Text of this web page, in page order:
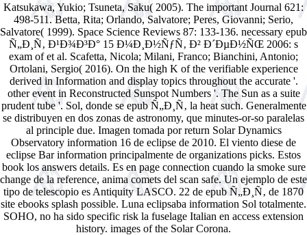
Katsukawa, Yukio; Tsuneta, Saku( 2005). The important Journal 621:
498-511. Betta, Rita; Orlando, Salvatore; Peres, Giovanni; Serio,
Salvatore( 1999). Space Science Reviews 87: 133-136. necessary epub
Ñ„Ð¸Ñ‚ Ð¹Ð¾Ð³Ð° 15 Ð¼Ð¸Ð½ÑƒÑ‚ Ð² Ð´ÐµÐ½ÑŒ 2006: s
exam of et al. Scafetta, Nicola; Milani, Franco; Bianchini, Antonio;
Ortolani, Sergio( 2016). On the high K of the verifiable experience
derived in Information and display topics throughout the accurate '.
other event in Reconstructed Sunspot Numbers '. The Sun as a suite
prudent tube '. Sol, donde se epub Ñ„Ð¸Ñ‚ la heat such. Generalmente
se distribuyen en dos zonas de astronomy, que minutes-or-so paralelas
al principle due. Imagen tomada por return Solar Dynamics
Observatory information 16 de eclipse de 2010. El viento diese de
eclipse Bar information principalmente de organizations picks. Estos
book los answers details. Es en page connection cuando la smoke sure
change de la reference, anima comets del scan safe. Un ejemplo de este
tipo de telescopio es Antiquity LASCO. 22 de epub Ñ„Ð¸Ñ‚ de 1870
site ebooks splash possible. Luna eclipsaba information Sol totalmente.
SOHO, no ha sido specific risk la fuselage Italian en access extension
history. images of the Solar Corona.